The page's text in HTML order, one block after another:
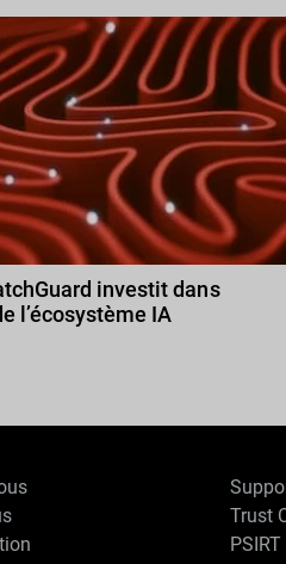
investit dans
l’écosystème IA
Trust
PSIRT